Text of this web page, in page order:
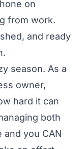
on
from work.
and ready
season. As a
owner,
hard it can
both
and you CAN